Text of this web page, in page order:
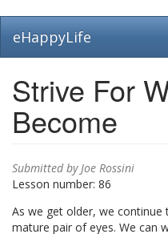
main
eHappyLife
Strive For
Become
Submitted byJoe Rossini
Lesson number: 86
As we get older, we
mature pair of eyes. We can